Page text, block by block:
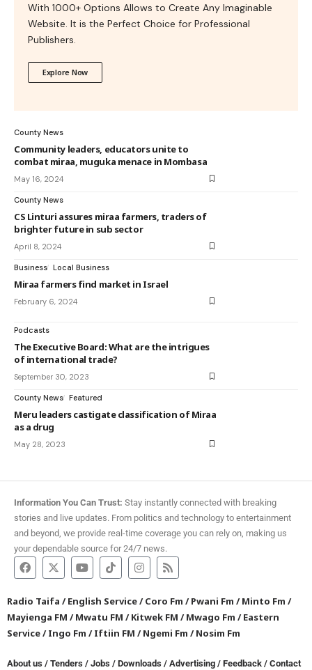
With 1000+ Options Allows to Create Any Imaginable
Website. It is the Perfect Choice for Professional
Publishers.
Explore Now
County News
Community leaders, educators unite to
combat miraa, muguka menace in Mombasa
May 16, 2024
County News
CS Linturi assures miraa farmers, traders of
brighter future in sub sector
April 8, 2024
Business Local Business
Miraa farmers find market in Israel
February 6, 2024
Podcasts
The Executive Board: What are the intrigues
of international trade?
September 30, 2023
County News Featured
Meru leaders castigate classification of Miraa
as a drug
May 28, 2023
Information You Can Trust: Stay instantly connected with breaking
stories and live updates. From politics and technology to entertainment
and beyond, we provide real-time coverage you can rely on, making us
your dependable source for 24/7 news.
Radio Taifa /English Service/Coro Fm /Pwani Fm /Minto Fm /
Mayienga FM /Mwatu FM /Kitwek FM /Mwago Fm /Eastern
Service/Ingo Fm /Iftiin FM /Ngemi Fm /Nosim Fm
About us / Tenders / Jobs / Downloads / Advertising / Feedback / Contact